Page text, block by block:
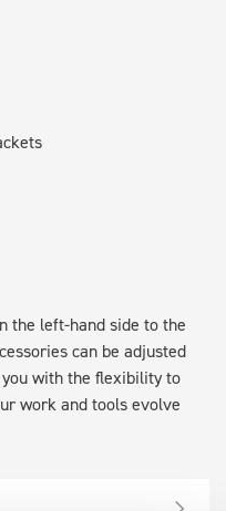
the left-hand side to the
can be adjusted
with the flexibility to
work and tools evolve